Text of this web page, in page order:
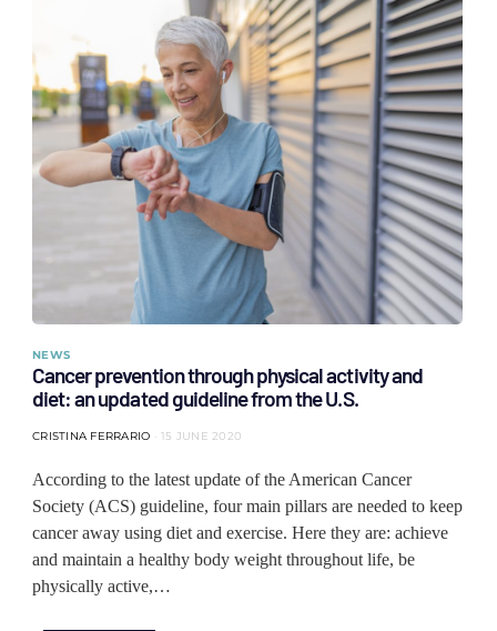
NEWS
Cancer prevention through physical activity and
diet: an updated guideline from the U.S.
CRISTINA FERRARIO 15 JUNE 2020
According to the latest update of the American Cancer
Society (ACS) guideline, four main pillars are needed to keep
cancer away using diet and exercise. Here they are: achieve
and maintain a healthy body weight throughout life, be
physically active,…